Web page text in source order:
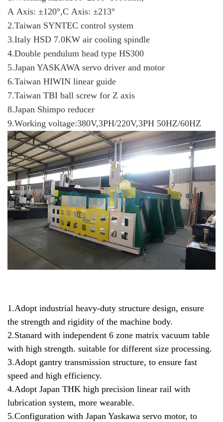
A Axis: ±120°,C Axis: ±213°
2.Taiwan SYNTEC control system
3.Italy HSD 7.0KW air cooling spindle
4.Double pendulum head type HS300
5.Japan YASKAWA servo driver and motor
6.Taiwan HIWIN linear guide
7.Taiwan TBI ball screw for Z axis
8.Japan Shimpo reducer
9.Working voltage:380V,3PH/220V,3PH 50HZ/60HZ
1.Adopt industrial heavy-duty structure design, ensure
the strength and rigidity of the machine body.
2.Stanard with independent 6 zone matrix vacuum table
with high strength. suitable for different size processing.
3.Adopt gantry transmission structure, to ensure fast
speed and high efficiency.
4.Adopt Japan THK high precision linear rail with
lubrication system, more wearable.
5.Configuration with Japan Yaskawa servo motor, to